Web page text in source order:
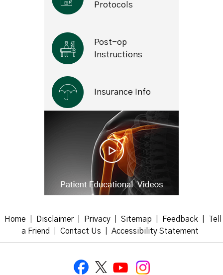
Protocols
Post-op
Instructions
Insurance Info
Home Disclaimer Privacy Sitemap Feedback
Tell
a Friend
Contact Us Accessibility Statement